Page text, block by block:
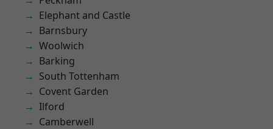
Elephant and Castle
Barnsbury
Woolwich
Barking
South Tottenham
Covent Garden
Ilford
Camberwell